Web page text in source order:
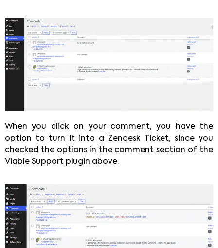
When you click on your comment, you have the
option to turn it into a Zendesk Ticket, since you
checked the options in the comment section of the
Viable Support plugin above.